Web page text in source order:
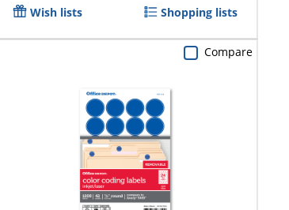
Wish lists Shopping lists
Compare